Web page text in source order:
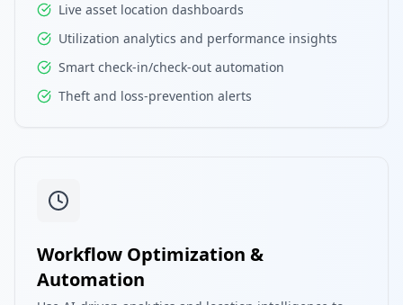
Live asset location dashboards
Utilization analytics and performance insights
Smart check-in/check-out automation
Theft and loss-prevention alerts
Workflow Optimization &
Automation